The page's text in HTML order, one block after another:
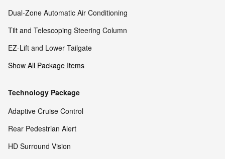
Dual-Zone Automatic Air Conditioning
Tilt and Telescoping Steering Column
EZ-Lift and Lower Tailgate
Show All Package Items
Technology Package
Adaptive Cruise Control
Rear Pedestrian Alert
HD Surround Vision